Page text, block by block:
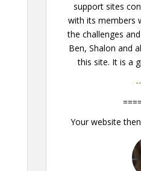
support sites
with its members
the challenges
Ben, Shalon and
this site. It is a
Your website